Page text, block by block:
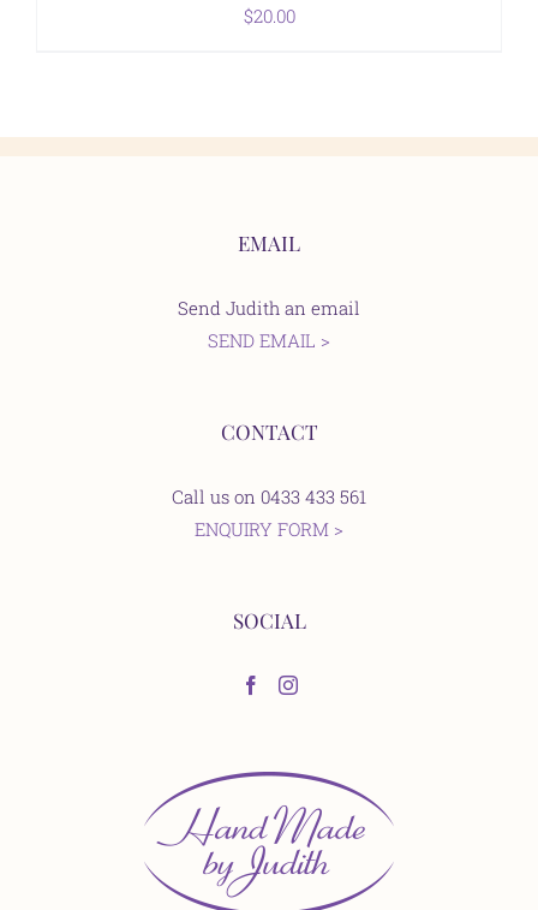
$20.00
EMAIL
Send Judith an email
SEND EMAIL >
CONTACT
Call us on 0433 433 561
ENQUIRY FORM >
SOCIAL